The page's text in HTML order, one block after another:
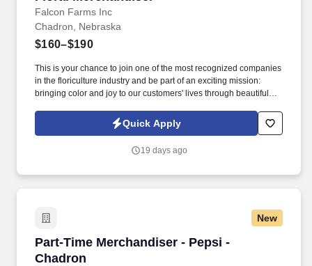
Falcon Farms Inc
Chadron, Nebraska
$160–$190
This is your chance to join one of the most recognized companies
in the floriculture industry and be part of an exciting mission:
bringing color and joy to our customers' lives through beautiful
you will have a direct impact on every store you visit, ensuring
that our flowers are perfectly displayed to delight every shopper.
Quick Apply
19 days ago
New
Part-Time Merchandiser - Pepsi -
Chadron
Part-Time Merchandiser - Pepsi - Chadron